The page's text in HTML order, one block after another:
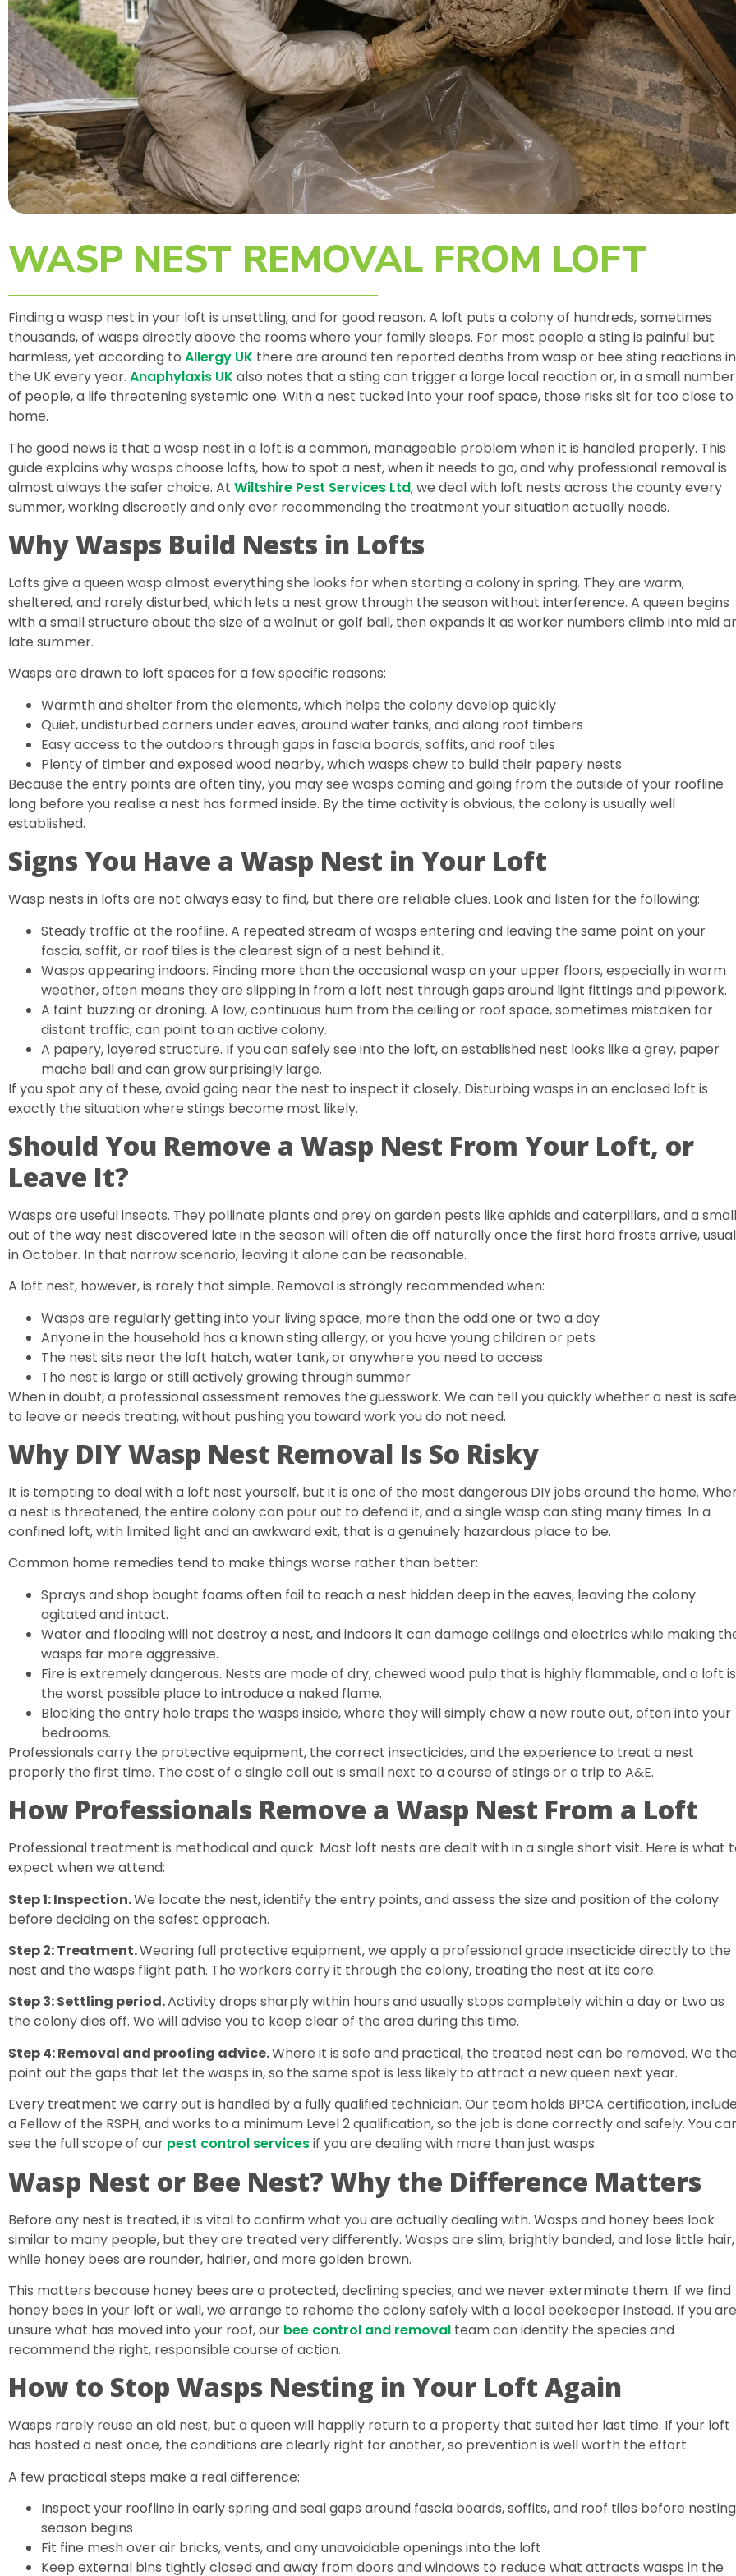
WASP NEST REMOVAL FROM LOFT
Finding a wasp nest in your loft is unsettling, and for good reason. A loft puts a colony of hundreds, sometimes
thousands, of wasps directly above the rooms where your family sleeps. For most people a sting is painful but
harmless, yet according to Allergy UK there are around ten reported deaths from wasp or bee sting reactions in
the UK every year. Anaphylaxis UK also notes that a sting can trigger a large local reaction or, in a small number
of people, a life threatening systemic one. With a nest tucked into your roof space, those risks sit far too close to
home.
The good news is that a wasp nest in a loft is a common, manageable problem when it is handled properly. This
guide explains why wasps choose lofts, how to spot a nest, when it needs to go, and why professional removal is
almost always the safer choice. At Wiltshire Pest Services Ltd, we deal with loft nests across the county every
summer, working discreetly and only ever recommending the treatment your situation actually needs.
Why Wasps Build Nests in Lofts
Lofts give a queen wasp almost everything she looks for when starting a colony in spring. They are warm,
sheltered, and rarely disturbed, which lets a nest grow through the season without interference. A queen begins
with a small structure about the size of a walnut or golf ball, then expands it as worker numbers climb into mid
late summer.
Wasps are drawn to loft spaces for a few specific reasons:
Warmth and shelter from the elements, which helps the colony develop quickly
Quiet, undisturbed corners under eaves, around water tanks, and along roof timbers
Easy access to the outdoors through gaps in fascia boards, soffits, and roof tiles
Plenty of timber and exposed wood nearby, which wasps chew to build their papery nests
Because the entry points are often tiny, you may see wasps coming and going from the outside of your roofline
long before you realise a nest has formed inside. By the time activity is obvious, the colony is usually well
established.
Signs You Have a Wasp Nest in Your Loft
Wasp nests in lofts are not always easy to find, but there are reliable clues. Look and listen for the following:
Steady traffic at the roofline. A repeated stream of wasps entering and leaving the same point on your
fascia, soffit, or roof tiles is the clearest sign of a nest behind it.
Wasps appearing indoors. Finding more than the occasional wasp on your upper floors, especially in warm
weather, often means they are slipping in from a loft nest through gaps around light fittings and pipework.
A faint buzzing or droning. A low, continuous hum from the ceiling or roof space, sometimes mistaken for
distant traffic, can point to an active colony.
A papery, layered structure. If you can safely see into the loft, an established nest looks like a grey, paper
mache ball and can grow surprisingly large.
If you spot any of these, avoid going near the nest to inspect it closely. Disturbing wasps in an enclosed loft is
exactly the situation where stings become most likely.
Should You Remove a Wasp Nest From Your Loft, or
Leave It?
Wasps are useful insects. They pollinate plants and prey on garden pests like aphids and caterpillars, and a
out of the way nest discovered late in the season will often die off naturally once the first hard frosts arrive,
in October. In that narrow scenario, leaving it alone can be reasonable.
A loft nest, however, is rarely that simple. Removal is strongly recommended when:
Wasps are regularly getting into your living space, more than the odd one or two a day
Anyone in the household has a known sting allergy, or you have young children or pets
The nest sits near the loft hatch, water tank, or anywhere you need to access
The nest is large or still actively growing through summer
When in doubt, a professional assessment removes the guesswork. We can tell you quickly whether a nest is safe
to leave or needs treating, without pushing you toward work you do not need.
Why DIY Wasp Nest Removal Is So Risky
It is tempting to deal with a loft nest yourself, but it is one of the most dangerous DIY jobs around the home.
a nest is threatened, the entire colony can pour out to defend it, and a single wasp can sting many times. In a
confined loft, with limited light and an awkward exit, that is a genuinely hazardous place to be.
Common home remedies tend to make things worse rather than better:
Sprays and shop bought foams often fail to reach a nest hidden deep in the eaves, leaving the colony
agitated and intact.
Water and flooding will not destroy a nest, and indoors it can damage ceilings and electrics while making
wasps far more aggressive.
Fire is extremely dangerous. Nests are made of dry, chewed wood pulp that is highly flammable, and a loft is
the worst possible place to introduce a naked flame.
Blocking the entry hole traps the wasps inside, where they will simply chew a new route out, often into your
bedrooms.
Professionals carry the protective equipment, the correct insecticides, and the experience to treat a nest
properly the first time. The cost of a single call out is small next to a course of stings or a trip to A&E.
How Professionals Remove a Wasp Nest From a Loft
Professional treatment is methodical and quick. Most loft nests are dealt with in a single short visit. Here is what
expect when we attend:
Step 1: Inspection.We locate the nest, identify the entry points, and assess the size and position of the colony
before deciding on the safest approach.
Step 2: Treatment.Wearing full protective equipment, we apply a professional grade insecticide directly to the
nest and the wasps flight path. The workers carry it through the colony, treating the nest at its core.
Step 3: Settling period.Activity drops sharply within hours and usually stops completely within a day or two as
the colony dies off. We will advise you to keep clear of the area during this time.
Step 4: Removal and proofing advice.Where it is safe and practical, the treated nest can be removed. We
point out the gaps that let the wasps in, so the same spot is less likely to attract a new queen next year.
Every treatment we carry out is handled by a fully qualified technician. Our team holds BPCA certification,
a Fellow of the RSPH, and works to a minimum Level 2 qualification, so the job is done correctly and safely. You
see the full scope of our pest control servicesif you are dealing with more than just wasps.
Wasp Nest or Bee Nest? Why the Difference Matters
Before any nest is treated, it is vital to confirm what you are actually dealing with. Wasps and honey bees look
similar to many people, but they are treated very differently. Wasps are slim, brightly banded, and lose little hair,
while honey bees are rounder, hairier, and more golden brown.
This matters because honey bees are a protected, declining species, and we never exterminate them. If we find
honey bees in your loft or wall, we arrange to rehome the colony safely with a local beekeeper instead. If you are
unsure what has moved into your roof, our bee control and removal team can identify the species and
recommend the right, responsible course of action.
How to Stop Wasps Nesting in Your Loft Again
Wasps rarely reuse an old nest, but a queen will happily return to a property that suited her last time. If your loft
has hosted a nest once, the conditions are clearly right for another, so prevention is well worth the effort.
A few practical steps make a real difference:
Inspect your roofline in early spring and seal gaps around fascia boards, soffits, and roof tiles before nesting
season begins
Fit fine mesh over air bricks, vents, and any unavoidable openings into the loft
Keep external bins tightly closed and away from doors and windows to reduce what attracts wasps in the